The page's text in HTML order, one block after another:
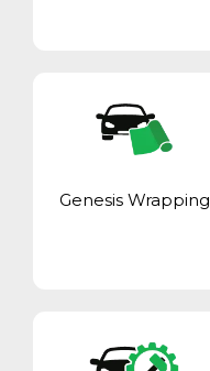
Genesis Wrapping